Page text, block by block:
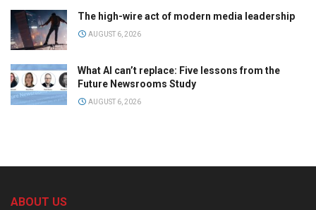
The high-wire act of modern media leadership
AUGUST 6, 2026
What AI can’t replace: Five lessons from the
Future Newsrooms Study
AUGUST 6, 2026
ABOUT US